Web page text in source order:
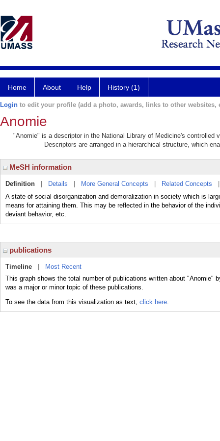
Home About Help History (1)
Login to edit your profile (add a photo, awards, links to other websites,
Anomie
"Anomie" is a descriptor in the National Library of Medicine's controlled
Descriptors are arranged in a hierarchical structure, which
MeSH information
Definition Details More General Concepts Related Concepts
A state of social disorganization and demoralization in society which is
means for attaining them. This may be reflected in the behavior of the
deviant behavior, etc.
publications
Timeline
Most Recent
This graph shows the total number of publications written about "Anomie"
was a major or minor topic of these publications.
To see the data from this visualization as text, click here.